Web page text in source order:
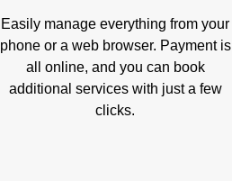
Easily manage everything from your
phone or a web browser. Payment is
all online, and you can book
additional services with just a few
clicks.